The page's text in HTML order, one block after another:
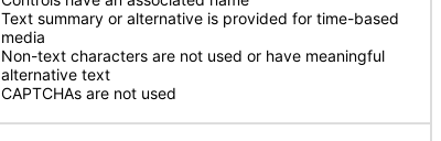
Text summary or alternative is provided for time-based
media
Non-text characters are not used or have meaningful
alternative text
CAPTCHAs are not used